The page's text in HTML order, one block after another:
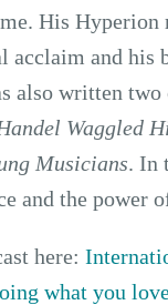
His
and his
also written two
Waggled
Musicians. In
and the power
here:
what you